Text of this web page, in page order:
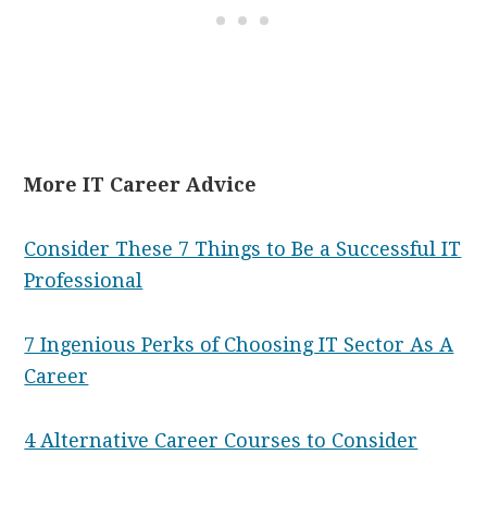
More IT Career Advice
Consider These 7 Things to Be a Successful IT
Professional
7 Ingenious Perks of Choosing IT Sector As A
Career
4 Alternative Career Courses to Consider